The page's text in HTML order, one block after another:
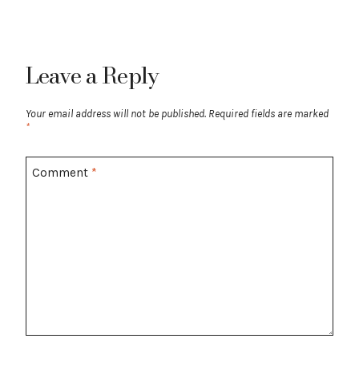
Leave a Reply
Your email address will not be published. Required fields are marked
*
Comment *